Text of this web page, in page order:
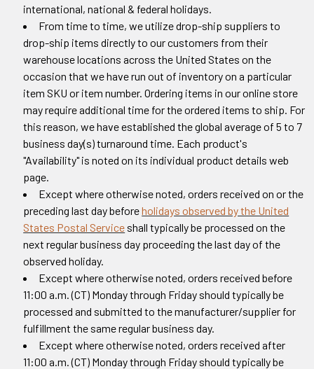
international, national & federal holidays.
From time to time, we utilize drop-ship suppliers to
drop-ship items directly to our customers from their
warehouse locations across the United States on the
occasion that we have run out of inventory on a particular
item SKU or item number. Ordering items in our online store
may require additional time for the ordered items to ship. For
this reason, we have established the global average of 5 to 7
business day(s) turnaround time. Each product's
"Availability" is noted on its individual product details web
page.
Except where otherwise noted, orders received on or the
preceding last day beforeholidays observed by the United
States Postal Service shall typically be processed on the
next regular business day proceeding the last day of the
observed holiday.
Except where otherwise noted, orders received before
11:00 a.m. (CT) Monday through Friday should typically be
processed and submitted to the manufacturer/supplier for
fulfillment the same regular business day.
Except where otherwise noted, orders received after
11:00 a.m. (CT) Monday through Friday should typically be